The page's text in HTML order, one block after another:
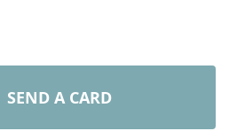
SEND A CARD